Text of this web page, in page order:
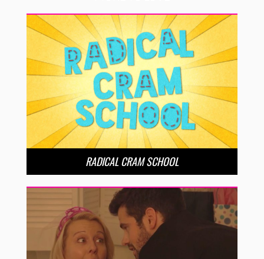
RADICAL CRAM SCHOOL